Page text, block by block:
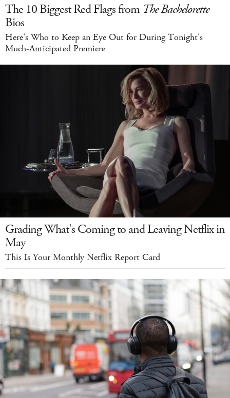
The 10 Biggest Red Flags from The Bachelorette
Bios
Here's Who to Keep an Eye Out for During Tonight's
Much-Anticipated Premiere
Grading What's Coming to and Leaving Netflix in
May
This Is Your Monthly Netflix Report Card